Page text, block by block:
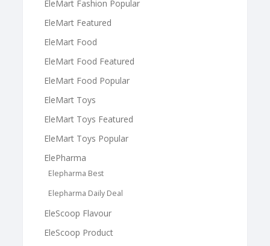
EleMart Fashion Popular
EleMart Featured
EleMart Food
EleMart Food Featured
EleMart Food Popular
EleMart Toys
EleMart Toys Featured
EleMart Toys Popular
ElePharma
Elepharma Best
Elepharma Daily Deal
EleScoop Flavour
EleScoop Product